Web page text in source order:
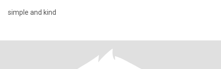
simple and kind